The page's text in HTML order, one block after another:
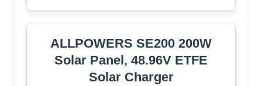
ALLPOWERS SE200 200W
Solar Panel, 48.96V ETFE
Solar Charger